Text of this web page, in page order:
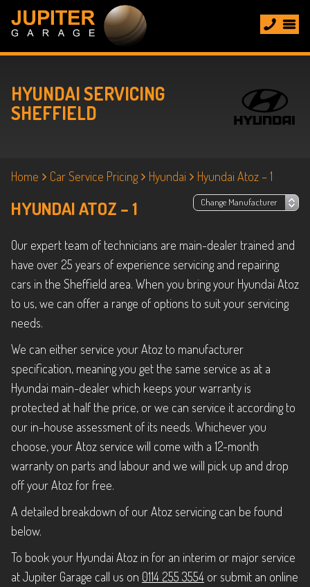
HYUNDAI SERVICING
SHEFFIELD
Home Car Service Pricing Hyundai Hyundai Atoz – 1
HYUNDAI ATOZ – 1
Our expert team of technicians are main-dealer trained and
have over 25 years of experience servicing and repairing
cars in the Sheffield area. When you bring your Hyundai Atoz
to us, we can offer a range of options to suit your servicing
needs.
We can either service your Atoz to manufacturer
specification, meaning you get the same service as at a
Hyundai main-dealer which keeps your warranty is
protected at half the price, or we can service it according to
our in-house assessment of its needs. Whichever you
choose, your Atoz service will come with a 12-month
warranty on parts and labour and we will pick up and drop
off your Atoz for free.
A detailed breakdown of our Atoz servicing can be found
below.
To book your Hyundai Atoz in for an interim or major service
at Jupiter Garage call us on 0114 255 3554 or submit an online